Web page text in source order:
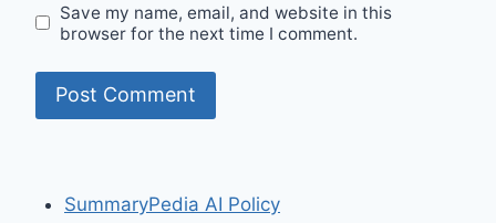
Save my name, email, and website in this
browser for the next time I comment.
SummaryPedia AI Policy